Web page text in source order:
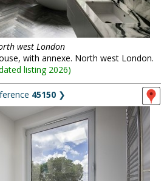
west London
with annexe. North west London.
listing 2026)
45150 ❯